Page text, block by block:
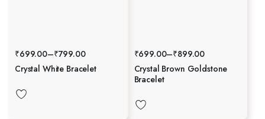
₹699.00–₹799.00
Crystal White Bracelet
₹699.00–₹899.00
Crystal Brown Goldstone
Bracelet